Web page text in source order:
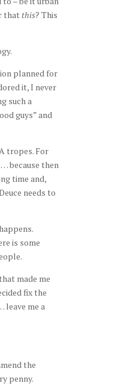
thatthis? This
planned for
it, I never
such a
guys” and
tropes. For
because then
time and,
needs to
is some
made me
fix the
leave me a
the
penny.